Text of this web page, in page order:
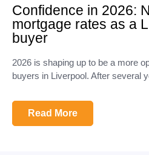
Confidence in 2026:
mortgage rates as a
buyer
2026 is shaping up to be a more
buyers in Liverpool. After several
Read More